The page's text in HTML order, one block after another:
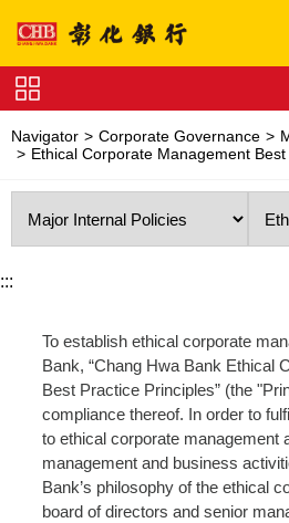
Service
Charge
Navigator Corporate Governance
Ethical Corporate Management
:::
To establish ethical corporate
Bank, “Chang Hwa Bank Ethical
Best Practice Principles” (the
compliance thereof. In order to
to ethical corporate management
management and business
Bank’s philosophy of the ethical
board of directors and senior